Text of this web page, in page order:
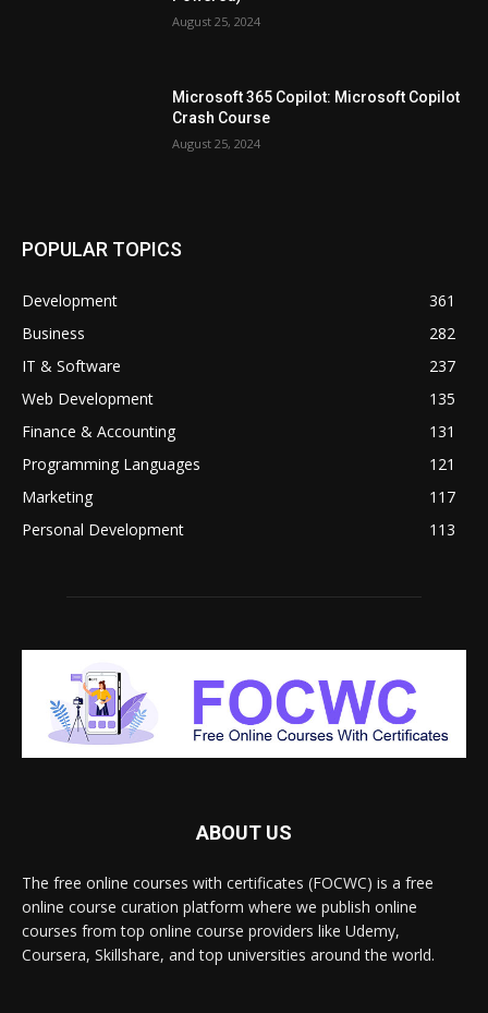
August 25, 2024
Microsoft 365 Copilot: Microsoft Copilot
Crash Course
August 25, 2024
POPULAR TOPICS
Development
361
Business
282
IT & Software
237
Web Development
135
Finance & Accounting
131
Programming Languages
121
Marketing
117
Personal Development
113
ABOUT US
The free online courses with certificates (FOCWC) is a free
online course curation platform where we publish online
courses from top online course providers like Udemy,
Coursera, Skillshare, and top universities around the world.